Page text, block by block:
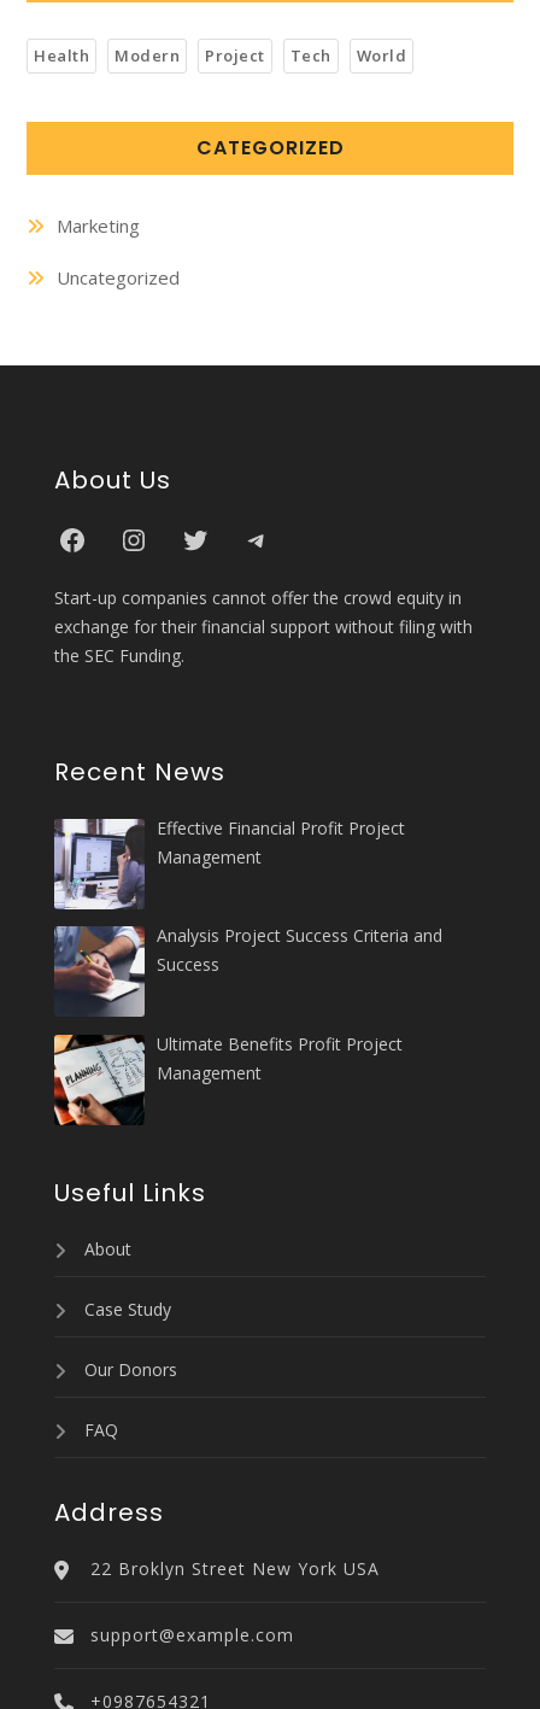
Health Modern Project Tech World
CATEGORIZED
Marketing
Uncategorized
About Us
Start-up companies cannot offer the crowd equity in
exchange for their financial support without filing with
the SEC Funding.
Recent News
Effective Financial Profit Project
Management
Analysis Project Success Criteria and
Success
Ultimate Benefits Profit Project
Management
Useful Links
About
Case Study
Our Donors
FAQ
Address
22 Broklyn Street New York USA
support@example.com
+0987654321